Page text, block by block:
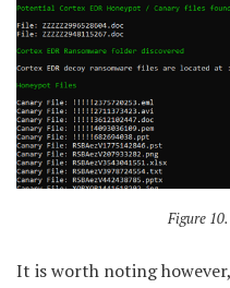
Figure
It is worth noting